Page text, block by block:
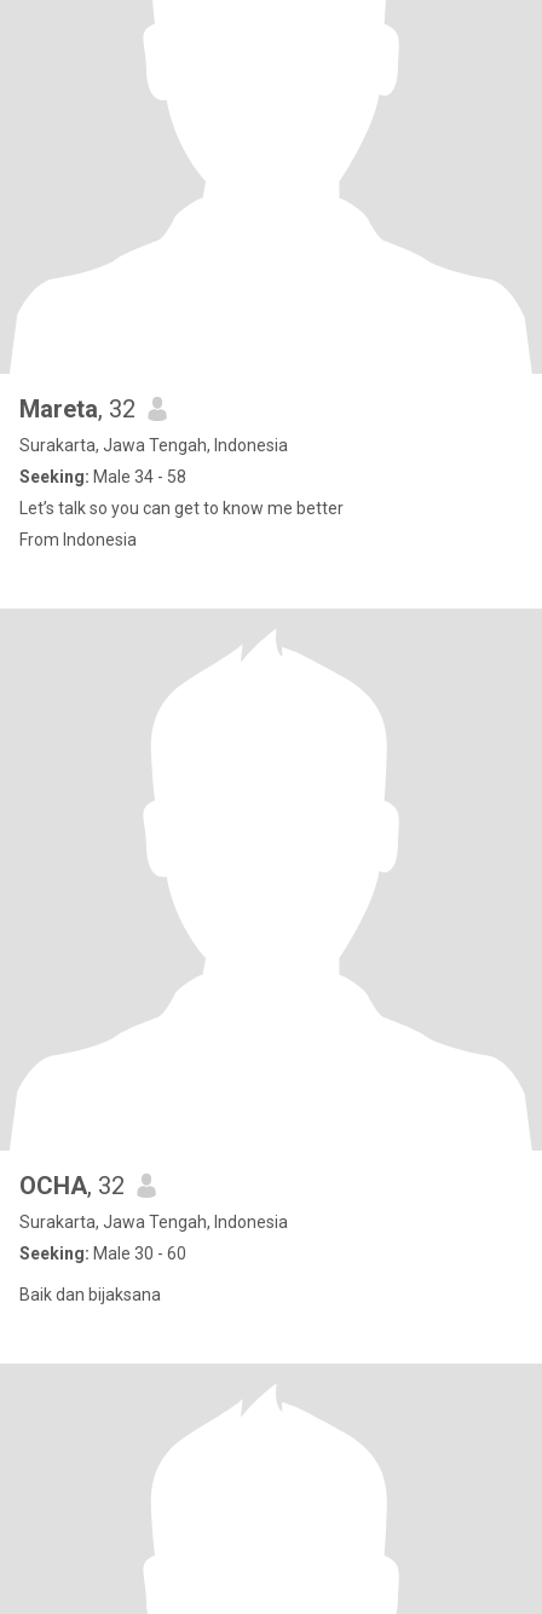
Mareta, 32
Surakarta, Jawa Tengah, Indonesia
Seeking: Male 34 - 58
Let’s talk so you can get to know me better
From Indonesia
OCHA, 32
Surakarta, Jawa Tengah, Indonesia
Seeking: Male 30 - 60
Baik dan bijaksana